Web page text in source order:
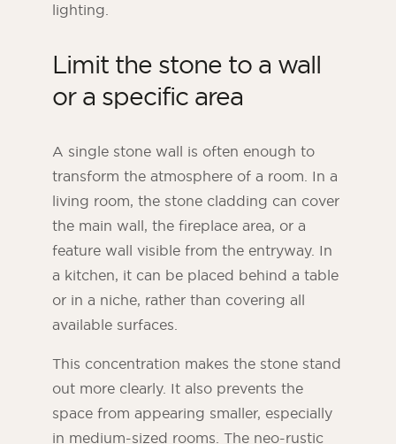
lighting.
Limit the stone to a wall
or a specific area
A single stone wall is often enough to
transform the atmosphere of a room. In a
living room, the stone cladding can cover
the main wall, the fireplace area, or a
feature wall visible from the entryway. In
a kitchen, it can be placed behind a table
or in a niche, rather than covering all
available surfaces.
This concentration makes the stone stand
out more clearly. It also prevents the
space from appearing smaller, especially
in medium-sized rooms. The neo-rustic